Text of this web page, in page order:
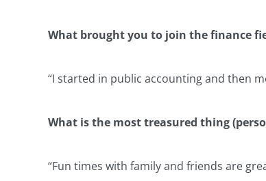
What brought you to join the finance
“I started in public accounting and then
What is the most treasured thing
“Fun times with family and friends are